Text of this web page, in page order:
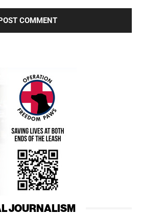
JOURNALISM